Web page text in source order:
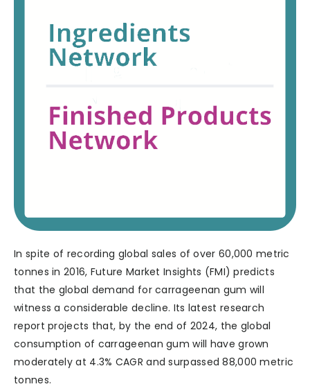
In spite of recording global sales of over 60,000 metric
tonnes in 2016, Future Market Insights (FMI) predicts
that the global demand for carrageenan gum will
witness a considerable decline. Its latest research
report projects that, by the end of 2024, the global
consumption of carrageenan gum will have grown
moderately at 4.3% CAGR and surpassed 88,000 metric
tonnes.